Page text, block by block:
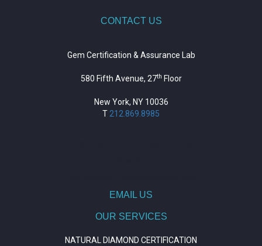
CONTACT US
Gem Certification & Assurance Lab
580 Fifth Avenue, 27th Floor
New York, NY 10036
T212.869.8985
EMAIL US
OUR SERVICES
NATURAL DIAMOND CERTIFICATION